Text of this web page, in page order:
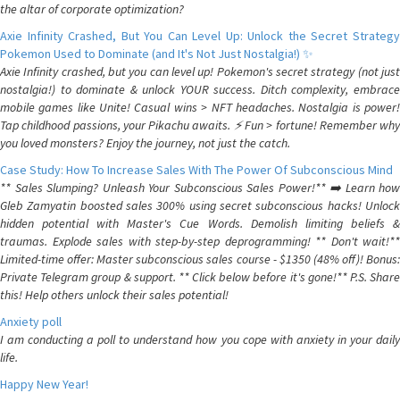
the altar of corporate optimization?
Axie Infinity Crashed, But You Can Level Up: Unlock the Secret Strategy
Pokemon Used to Dominate (and It's Not Just Nostalgia!) ✨
Axie Infinity crashed, but you can level up! Pokemon's secret strategy (not just
nostalgia!) to dominate & unlock YOUR success. Ditch complexity, embrace
mobile games like Unite! Casual wins > NFT headaches. Nostalgia is power!
Tap childhood passions, your Pikachu awaits. ⚡️ Fun > fortune! Remember why
you loved monsters? Enjoy the journey, not just the catch.
Case Study: How To Increase Sales With The Power Of Subconscious Mind
** Sales Slumping? Unleash Your Subconscious Sales Power!** ➡️ Learn how
Gleb Zamyatin boosted sales 300% using secret subconscious hacks! Unlock
hidden potential with Master's Cue Words. Demolish limiting beliefs &
traumas. Explode sales with step-by-step deprogramming! ** Don't wait!**
Limited-time offer: Master subconscious sales course - $1350 (48% off)! Bonus:
Private Telegram group & support. ** Click below before it's gone!** P.S. Share
this! Help others unlock their sales potential!
Anxiety poll
I am conducting a poll to understand how you cope with anxiety in your daily
life.
Happy New Year!